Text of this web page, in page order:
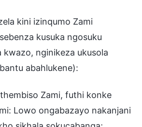
kini izinqumo Zami
kusuka ngosuku
kwazo, nginikeza ukusola
abahlukene):
Zami, futhi konke
Lowo ongabazayo nakanjani